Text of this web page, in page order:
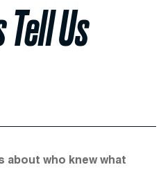
Us
about who knew what